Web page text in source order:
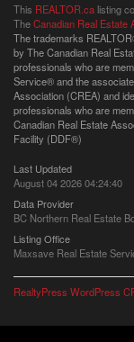
This REALTOR.ca listing
TheCanadian Real Estate
The trademarks
by The Canadian Real
professionals who are
Service® and the
Association (CREA) and
professionals who are
Canadian Real Estate
Facility (DDF®)
Last Updated
August 04 2026 04:24:40
Data Provider
BC Northern Real Estate
Listing Office
Maxsave Real Estate
RealtyPress WordPress